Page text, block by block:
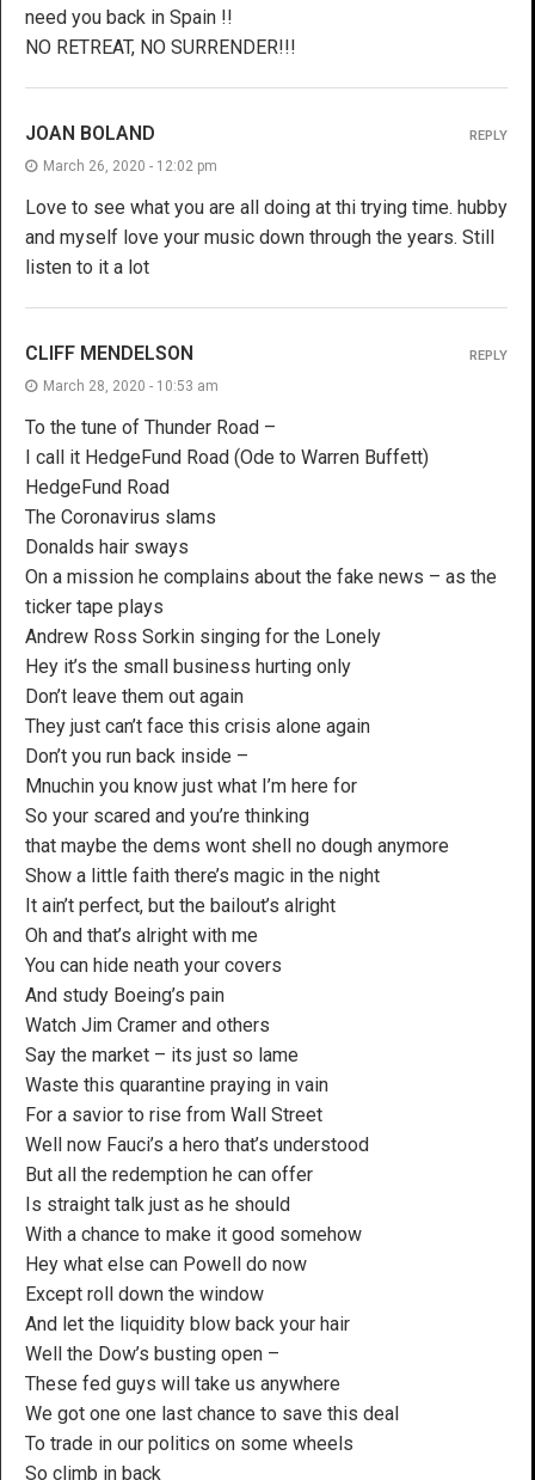
need you back in Spain !!
NO RETREAT, NO SURRENDER!!!
JOAN BOLAND
March 26, 2020 - 12:02 pm
Love to see what you are all doing at thi trying time. hubby
and myself love your music down through the years. Still
listen to it a lot
REPLY
CLIFF MENDELSON
March 28, 2020 - 10:53 am
To the tune of Thunder Road –
I call it HedgeFund Road (Ode to Warren Buffett)
HedgeFund Road
The Coronavirus slams
Donalds hair sways
On a mission he complains about the fake news – as the
ticker tape plays
Andrew Ross Sorkin singing for the Lonely
Hey it’s the small business hurting only
Don’t leave them out again
They just can’t face this crisis alone again
Don’t you run back inside –
Mnuchin you know just what I’m here for
So your scared and you’re thinking
that maybe the dems wont shell no dough anymore
Show a little faith there’s magic in the night
It ain’t perfect, but the bailout’s alright
Oh and that’s alright with me
You can hide neath your covers
And study Boeing’s pain
Watch Jim Cramer and others
Say the market – its just so lame
Waste this quarantine praying in vain
For a savior to rise from Wall Street
Well now Fauci’s a hero that’s understood
But all the redemption he can offer
Is straight talk just as he should
With a chance to make it good somehow
Hey what else can Powell do now
Except roll down the window
And let the liquidity blow back your hair
Well the Dow’s busting open –
These fed guys will take us anywhere
We got one one last chance to save this deal
To trade in our politics on some wheels
So climb in back
REPLY